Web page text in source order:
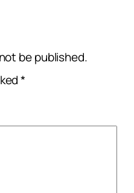
be published.
*